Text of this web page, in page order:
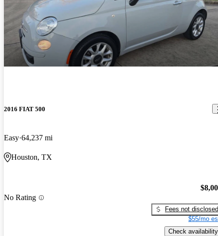
2016 FIAT 500
Easy 64,237 mi
Houston, TX
No Rating
Fees not disclosed
$55/mo
Check availability